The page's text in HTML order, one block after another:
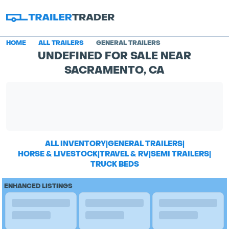
HOME ALL TRAILERS GENERAL TRAILERS
UNDEFINED FOR SALE NEAR
SACRAMENTO, CA
ALL INVENTORY|GENERAL TRAILERS|
HORSE & LIVESTOCK|TRAVEL & RV|SEMI TRAILERS|
TRUCK BEDS
ENHANCED LISTINGS